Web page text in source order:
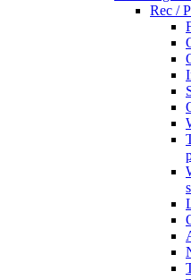
Rec /